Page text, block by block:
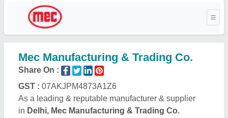
Mec Manufacturing & Trading Co.
Share On :
GST : 07AKJPM4873A1Z6
As a leading & reputable manufacturer & supplier
in Delhi, Mec Manufacturing & Trading Co.